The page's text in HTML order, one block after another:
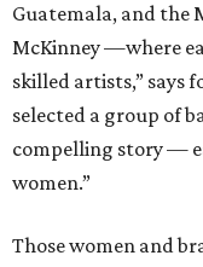
Guatemala, and the
McKinney —where
skilled artists,” says
selected a group of
compelling story —
women.”
Those women and